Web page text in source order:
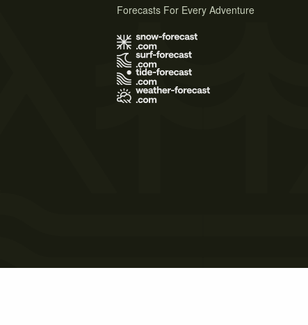
Forecasts For Every Adventure